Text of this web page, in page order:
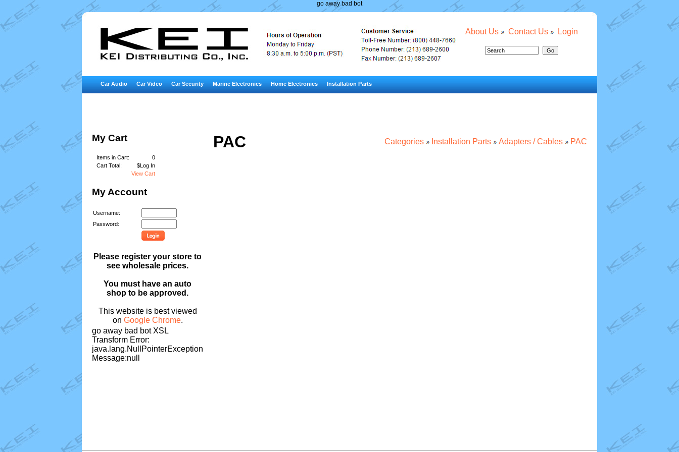
go away bad bot
About Us Contact Us Login
Car Audio Car Video Car Security Marine Electronics Home Electronics Installation Parts
My Cart
Items in Cart:
0
Cart Total:
$Log In
View Cart
My Account
Username:
Password:
Please register your store to
see wholesale prices.
You must have an auto
shop to be approved.
This website is best viewed
on Google Chrome.
go away bad bot XSL
Transform Error:
java.lang.NullPointerException
Message:null
PAC Categories Installation Parts Adapters / Cables PAC